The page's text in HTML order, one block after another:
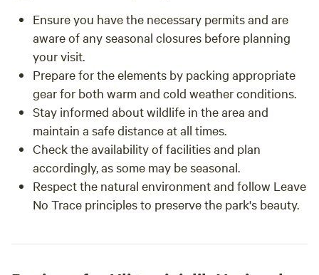
Ensure you have the necessary permits and are
aware of any seasonal closures before planning
your visit.
Prepare for the elements by packing appropriate
gear for both warm and cold weather conditions.
Stay informed about wildlife in the area and
maintain a safe distance at all times.
Check the availability of facilities and plan
accordingly, as some may be seasonal.
Respect the natural environment and follow Leave
No Trace principles to preserve the park's beauty.